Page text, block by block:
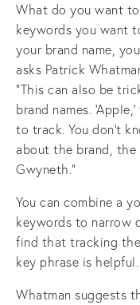
What do you want
keywords you want
your brand name,
asks Patrick
“This can also be
brand names.
to track. You don’t
about the brand,
Gwyneth.”
You can combine a
keywords to narrow
find that tracking the
key phrase is helpful.
Whatman suggests